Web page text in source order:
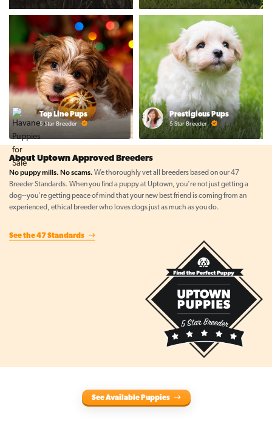
Top Line Pups
5 Star Breeder
Prestigious Pups
5 Star Breeder
About Uptown Approved Breeders
No puppy mills. No scams. We thoroughly vet all breeders based on our 47
Breeder Standards. When you find a puppy at Uptown, you're not just getting a
dog--you're getting peace of mind that your new best friend is coming from an
experienced, ethical breeder who loves dogs just as much as you do.
See the 47 Standards
See Available Puppies